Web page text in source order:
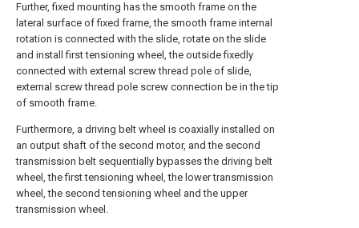
Further, fixed mounting has the smooth frame on the
lateral surface of fixed frame, the smooth frame internal
rotation is connected with the slide, rotate on the slide
and install first tensioning wheel, the outside fixedly
connected with external screw thread pole of slide,
external screw thread pole screw connection be in the tip
of smooth frame.
Furthermore, a driving belt wheel is coaxially installed on
an output shaft of the second motor, and the second
transmission belt sequentially bypasses the driving belt
wheel, the first tensioning wheel, the lower transmission
wheel, the second tensioning wheel and the upper
transmission wheel.